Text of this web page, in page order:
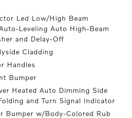
Led Low/High Beam
Leveling Auto High-Beam
and Delay-Off
Cladding
Handles
Bumper
Heated Auto Dimming Side
and Turn Signal Indicator
Bumper w/Body-Colored Rub